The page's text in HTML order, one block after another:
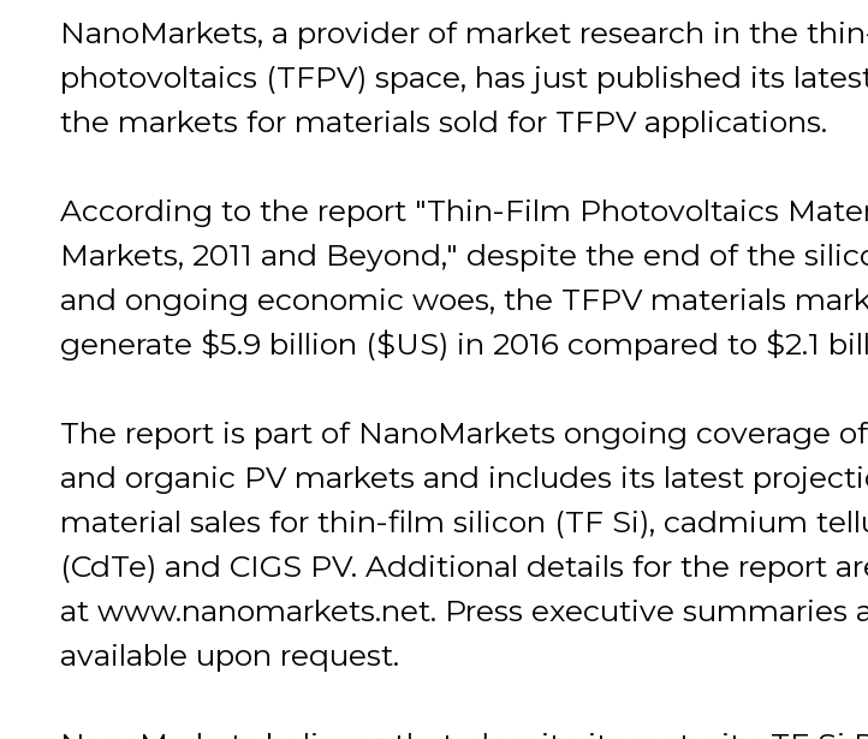
NanoMarkets, a provider of market research in the
photovoltaics (TFPV) space, has just published its
the markets for materials sold for TFPV applications.
According to the report "Thin-Film Photovoltaics
Markets, 2011 and Beyond," despite the end of the
and ongoing economic woes, the TFPV materials
generate $5.9 billion ($US) in 2016 compared to $2.1
The report is part of NanoMarkets ongoing coverage
and organic PV markets and includes its latest
material sales for thin-film silicon (TF Si), cadmium
(CdTe) and CIGS PV. Additional details for the report
at www.nanomarkets.net. Press executive summaries
available upon request.